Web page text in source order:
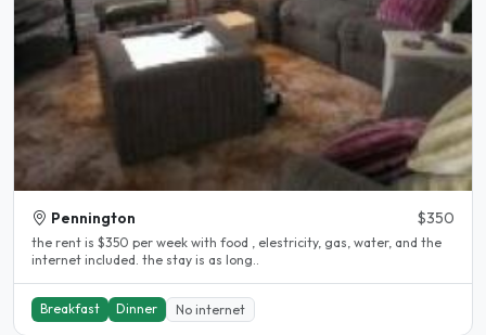
Pennington $350
the rent is $350 per week with food , elestricity, gas, water, and the
internet included. the stay is as long..
Breakfast Dinner No internet